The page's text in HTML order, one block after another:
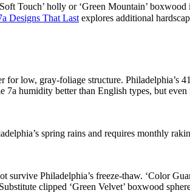
Touch’ holly or ‘Green Mountain’
Designs That Last explores additional
for low, gray-foliage structure.
7a humidity better than English types, but
spring rains and requires monthly
survive Philadelphia’s freeze-thaw. ‘Color
clipped ‘Green Velvet’ boxwood